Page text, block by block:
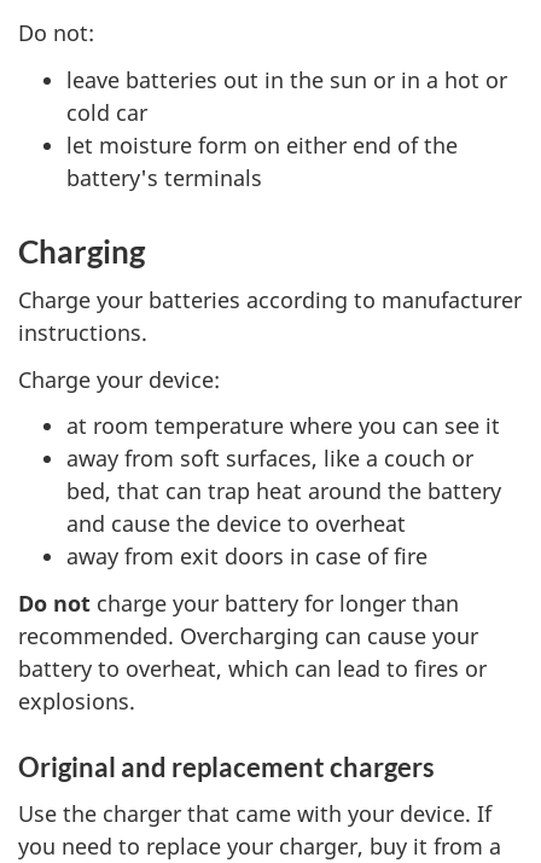
Do not:
leave batteries out in the sun or in a hot or
cold car
let moisture form on either end of the
battery's terminals
Charging
Charge your batteries according to manufacturer
instructions.
Charge your device:
at room temperature where you can see it
away from soft surfaces, like a couch or
bed, that can trap heat around the battery
and cause the device to overheat
away from exit doors in case of fire
Do not charge your battery for longer than
recommended. Overcharging can cause your
battery to overheat, which can lead to fires or
explosions.
Original and replacement chargers
Use the charger that came with your device. If
you need to replace your charger, buy it from a